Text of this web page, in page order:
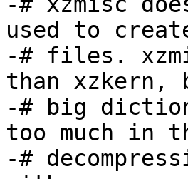
used to
-# files.
than xzkern,
-# big
too much in
-#